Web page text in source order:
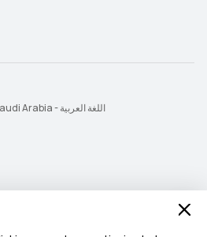
Saudi Arabia - اللغة العربية